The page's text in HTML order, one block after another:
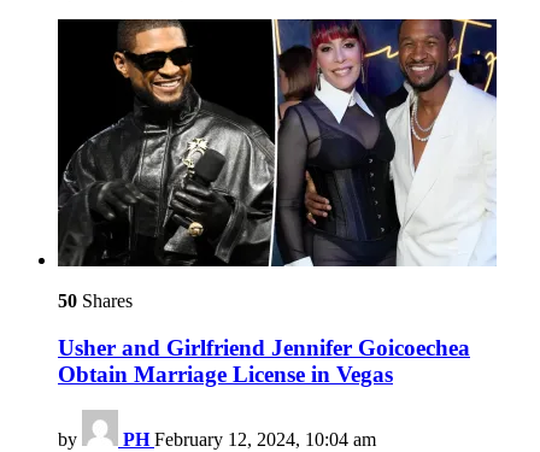
50 Shares
Usher and Girlfriend Jennifer Goicoechea
Obtain Marriage License in Vegas
by PH February 12, 2024, 10:04 am